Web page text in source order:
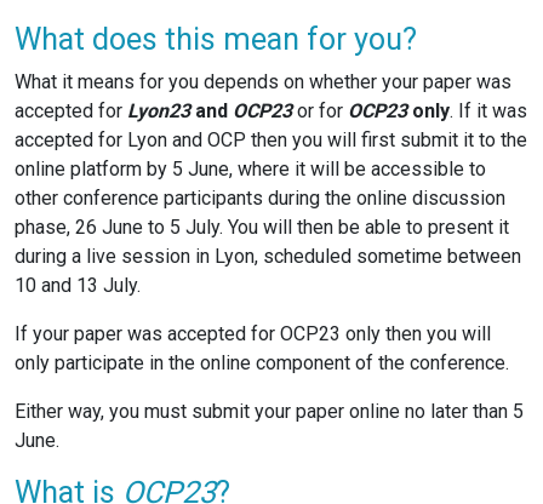
What does this mean for you?
What it means for you depends on whether your paper was
accepted for Lyon23 and OCP23or for OCP23 only. If it was
accepted for Lyon and OCP then you will first submit it to the
online platform by 5 June, where it will be accessible to
other conference participants during the online discussion
phase, 26 June to 5 July. You will then be able to present it
during a live session in Lyon, scheduled sometime between
10 and 13 July.
If your paper was accepted for OCP23 only then you will
only participate in the online component of the conference.
Either way, you must submit your paper online no later than 5
June.
What is OCP23?